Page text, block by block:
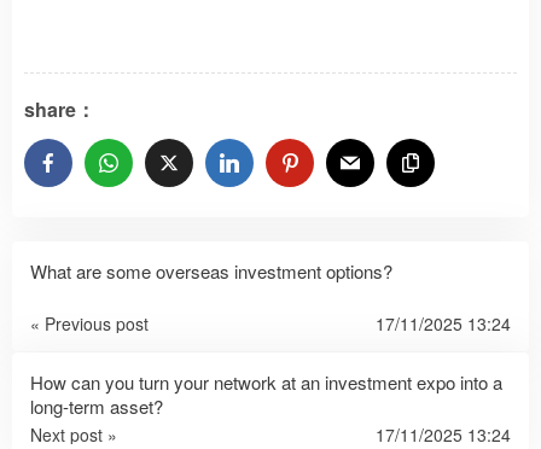
share：
What are some overseas investment options?
« Previous post 17/11/2025 13:24
How can you turn your network at an investment expo into a
long-term asset?
Next post » 17/11/2025 13:24